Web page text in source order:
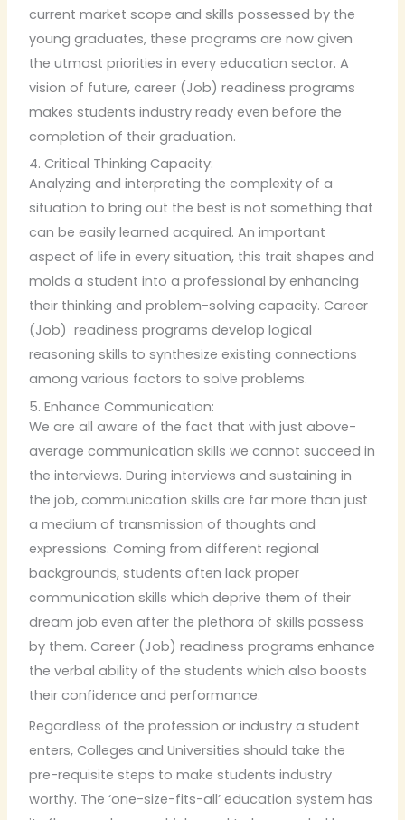
current market scope and skills possessed by the
young graduates, these programs are now given
the utmost priorities in every education sector. A
vision of future, career (Job) readiness programs
makes students industry ready even before the
completion of their graduation.
4. Critical Thinking Capacity:
Analyzing and interpreting the complexity of a
situation to bring out the best is not something that
can be easily learned acquired. An important
aspect of life in every situation, this trait shapes and
molds a student into a professional by enhancing
their thinking and problem-solving capacity. Career
(Job) readiness programs develop logical
reasoning skills to synthesize existing connections
among various factors to solve problems.
5. Enhance Communication:
We are all aware of the fact that with just above-
average communication skills we cannot succeed in
the interviews. During interviews and sustaining in
the job, communication skills are far more than just
a medium of transmission of thoughts and
expressions. Coming from different regional
backgrounds, students often lack proper
communication skills which deprive them of their
dream job even after the plethora of skills possess
by them. Career (Job) readiness programs enhance
the verbal ability of the students which also boosts
their confidence and performance.
Regardless of the profession or industry a student
enters, Colleges and Universities should take the
pre-requisite steps to make students industry
worthy. The ‘one-size-fits-all’ education system has